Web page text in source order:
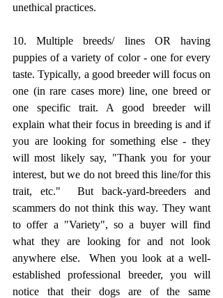
unethical practices.​
10. Multiple breeds/ lines OR having
puppies of a variety of color - one for every
taste. Typically, a good breeder will focus on
one (in rare cases more) line, one breed or
one specific trait. A good breeder will
explain what their focus in breeding is and if
you are looking for something else - they
will most likely say, "Thank you for your
interest, but we do not breed this line/for this
trait, etc."  But back-yard-breeders and
scammers do not think this way. They want
to offer a "Variety", so a buyer will find
what they are looking for and not look
anywhere else.  When you look at a well-
established professional breeder, you will
notice that their dogs are of the same